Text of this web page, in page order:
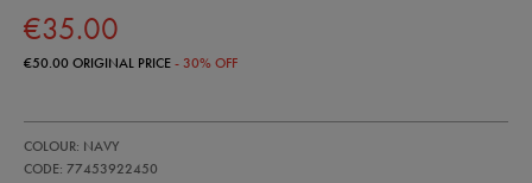
€35.00
€50.00ORIGINAL PRICE- 30% OFF
ireland-
performance-
COLOUR: NAVY
CODE: 77453922450
77453922